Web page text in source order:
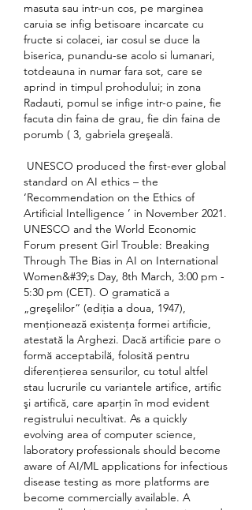
masuta sau intr-un cos, pe marginea
caruia se infig betisoare incarcate cu
fructe si colacei, iar cosul se duce la
biserica, punandu-se acolo si lumanari,
totdeauna in numar fara sot, care se
aprind in timpul prohodului; in zona
Radauti, pomul se infige intr-o paine, fie
facuta din faina de grau, fie din faina de
porumb ( 3, gabriela greşeală.
standard on AI ethics – the
‘Recommendation on the Ethics of
Artificial Intelligence ’ in November 2021.
UNESCO and the World Economic
Forum present Girl Trouble: Breaking
Through The Bias in AI on International
Women&#39;s Day, 8th March, 3:00 pm -
5:30 pm (CET). O gramatică a
„greşelilor“ (ediţia a doua, 1947),
menţionează existenţa formei artificie,
atestată la Arghezi. Dacă artificie pare o
formă acceptabilă, folosită pentru
diferenţierea sensurilor, cu totul altfel
stau lucrurile cu variantele artifice, artific
şi artifică, care aparţin în mod evident
registrului necultivat. As a quickly
evolving area of computer science,
laboratory professionals should become
aware of AI/ML applications for infectious
disease testing as more platforms are
become commercially available. A